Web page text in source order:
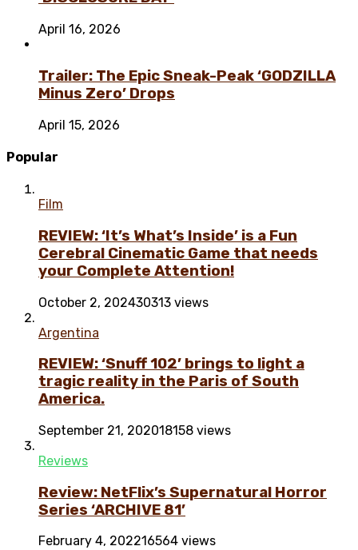
April 16, 2026
Trailer: The Epic Sneak-Peak ‘GODZILLA
Minus Zero’ Drops
April 15, 2026
Popular
Film
REVIEW: ‘It’s What’s Inside’ is a Fun
Cerebral Cinematic Game that needs
your Complete Attention!
October 2, 202430313 views
Argentina
REVIEW: ‘Snuff 102’ brings to light a
tragic reality in the Paris of South
America.
September 21, 202018158 views
Reviews
Review: NetFlix’s Supernatural Horror
Series ‘ARCHIVE 81’
February 4, 202216564 views